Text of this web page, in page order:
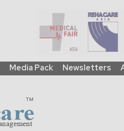
Media Pack Newsletters